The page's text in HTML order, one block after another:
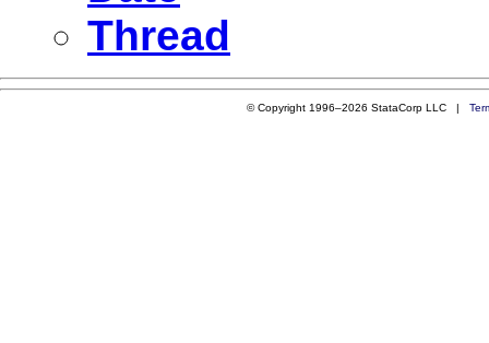
Thread
© Copyright 1996–2026 StataCorp LLC |